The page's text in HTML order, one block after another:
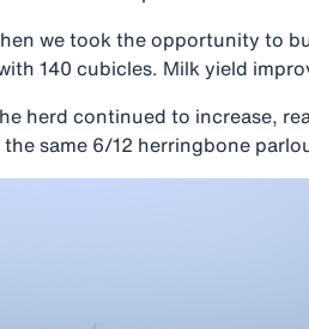
we took the opportunity to
140 cubicles. Milk yield
herd continued to increase,
same 6/12 herringbone